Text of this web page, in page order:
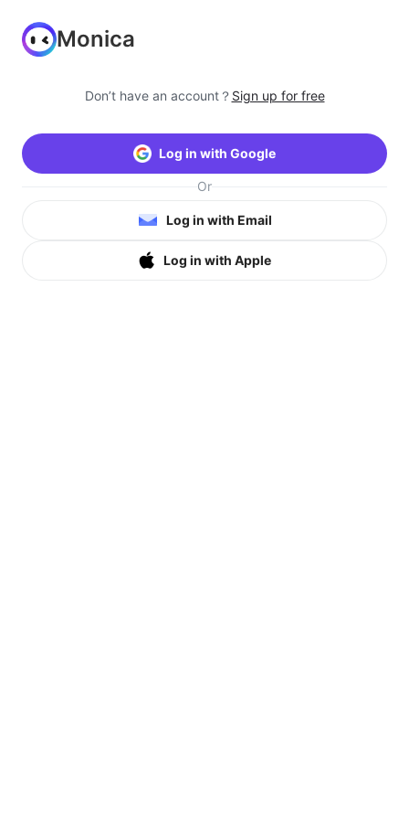
Monica
Don’t have an account？ Sign up for free
Log in with Google
Or
Log in with Email
Log in with Apple